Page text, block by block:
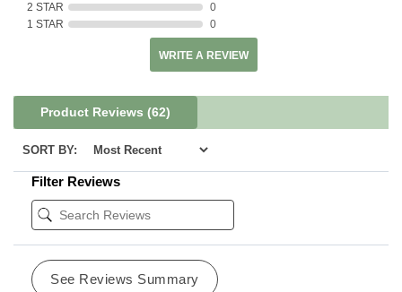
2 STAR
0
1 STAR
0
WRITE A REVIEW
Product Reviews (62)
SORT BY:
Filter Reviews
See Reviews Summary